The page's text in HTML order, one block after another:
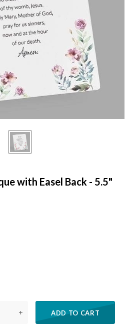
with Easel Back - 5.5"
+ ADD TO CART